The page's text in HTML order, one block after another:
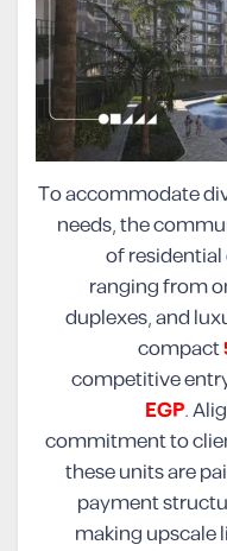
To accommodate
needs, the
of
ranging from
duplexes, and
compact
competitive
EGP.
commitment to
these units are
payment
making upscale